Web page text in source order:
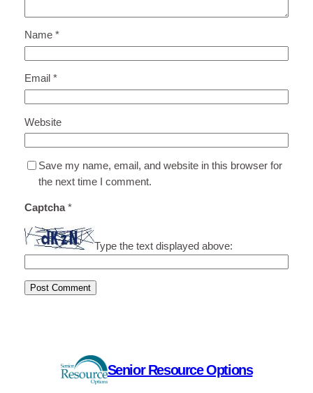
Name *
Email *
Website
Save my name, email, and website in this browser for
the next time I comment.
Captcha*
Type the text displayed above:
Senior Resource Options